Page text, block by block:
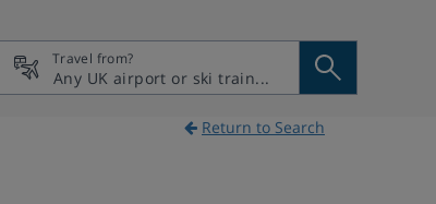
Travel from?
Return to Search